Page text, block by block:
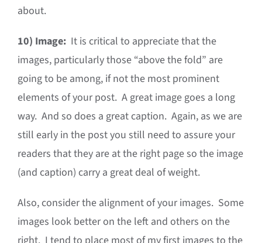
about.
10) Image: It is critical to appreciate that the
images, particularly those “above the fold” are
going to be among, if not the most prominent
elements of your post. A great image goes a long
way. And so does a great caption. Again, as we are
still early in the post you still need to assure your
readers that they are at the right page so the image
(and caption) carry a great deal of weight.
Also, consider the alignment of your images. Some
images look better on the left and others on the